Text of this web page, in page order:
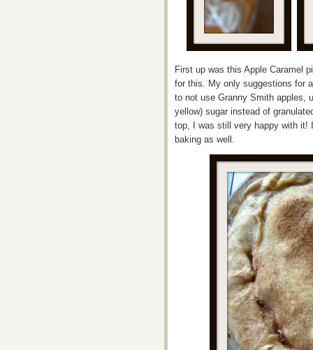
First up was this Apple Caramel
for this. My only suggestions for
to not use Granny Smith apples,
yellow) sugar instead of
top, I was still very happy with it!
baking as well.